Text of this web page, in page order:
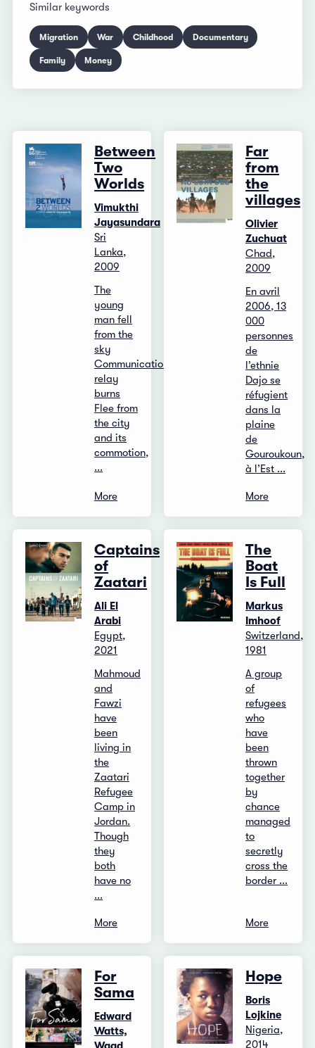
Similar keywords
Migration War Childhood Documentary
Family Money
Between
Two
Worlds
Vimukthi
Jayasundara
Sri
Lanka,
2009
The
young
man fell
from the
sky
Communication
relay
burns
Flee from
the city
and its
commotion,
...
More
Far
from
the
villages
Olivier
Zuchuat
Chad,
2009
En avril
2006, 13
000
personnes
de
l’ethnie
Dajo se
réfugient
dans la
plaine
de
Gouroukoun,
à l’Est ...
More
Captains
of
Zaatari
Ali El
Arabi
Egypt,
2021
Mahmoud
and
Fawzi
have
been
living in
the
Zaatari
Refugee
Camp in
Jordan.
Though
they
both
have no
...
More
The
Boat
Is Full
Markus
Imhoof
Switzerland,
1981
A group
of
refugees
who
have
been
thrown
together
by
chance
managed
to
secretly
cross the
border ...
More
For
Sama
Edward
Watts,
Hope
Boris
Lojkine
Nigeria,
2014